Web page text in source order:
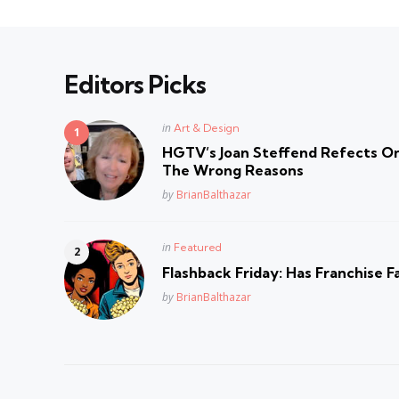
Editors Picks
Posted
in Art & Design
HGTV’s Joan Steffend Refects
The Wrong Reasons
Posted
by BrianBalthazar
Posted
in Featured
Flashback Friday: Has Franchise
Posted
by BrianBalthazar